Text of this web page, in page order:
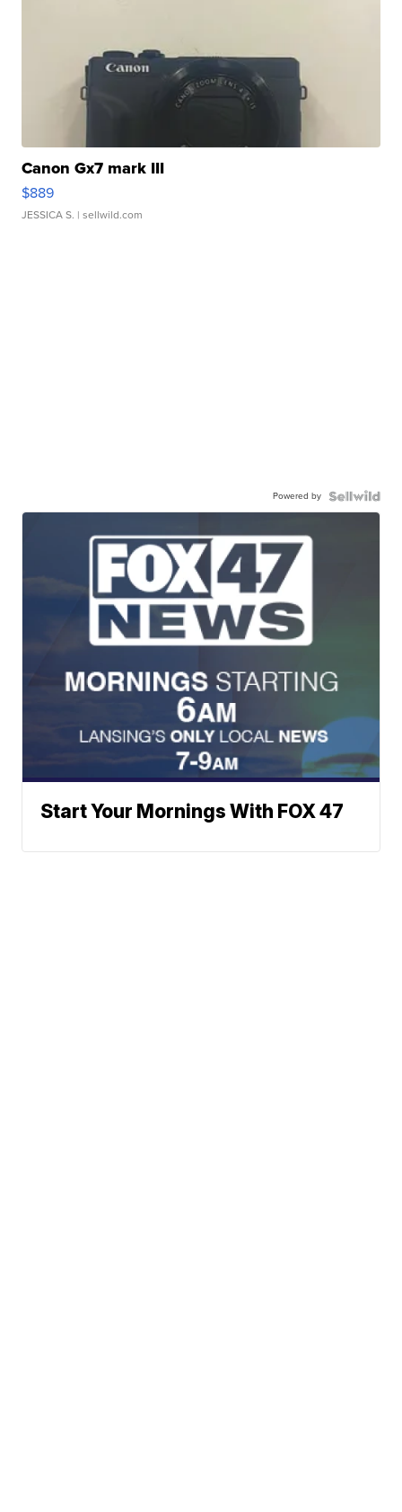
Canon Gx7 mark III
$889
JESSICA S. | sellwild.com
Powered by
Start Your Mornings With FOX 47